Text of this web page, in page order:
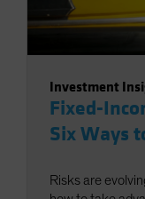
Investment
Fixed-
Six Ways
Risks are